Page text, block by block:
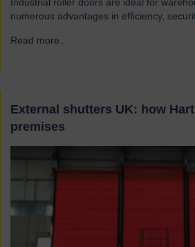
numerous advantages in efficiency,
Read more...
External shutters UK: how
premises